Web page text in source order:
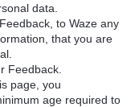
data.
to Waze any
that you are
Feedback.
page, you
age required to